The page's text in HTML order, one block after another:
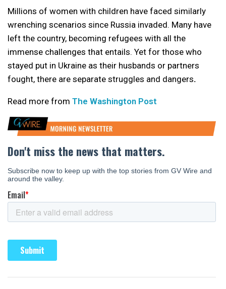
Millions of women with children have faced similarly
wrenching scenarios since Russia invaded. Many have
left the country, becoming refugees with all the
immense challenges that entails. Yet for those who
stayed put in Ukraine as their husbands or partners
fought, there are separate struggles and dangers.
Read more from The Washington Post